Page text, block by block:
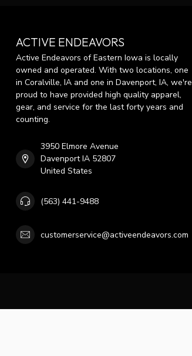
ACTIVE ENDEAVORS
Active Endeavors of Eastern Iowa is locally
owned and operated. With two locations, one
in Coralville, IA and one in Davenport, IA, we're
proud to have provided high quality apparel,
gear, and service for the last forty years and
counting.
3950 Elmore Avenue
Davenport IA 52807
United States
(563) 441-9488
customerservice@activeendeavors.com